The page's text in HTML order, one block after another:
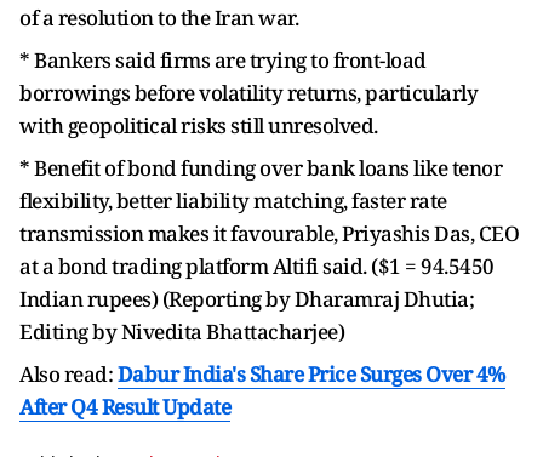
of a resolution to the Iran war.
* Bankers said firms are trying to front-load
borrowings before volatility returns, particularly
with geopolitical risks still unresolved.
* Benefit of bond funding over bank loans like tenor
flexibility, better liability matching, faster rate
transmission makes it favourable, Priyashis Das, CEO
at a bond trading platform Altifi said. ($1 = 94.5450
Indian rupees) (Reporting by Dharamraj Dhutia;
Editing by Nivedita Bhattacharjee)
Also read:Dabur India's Share Price Surges Over 4%
After Q4 Result Update